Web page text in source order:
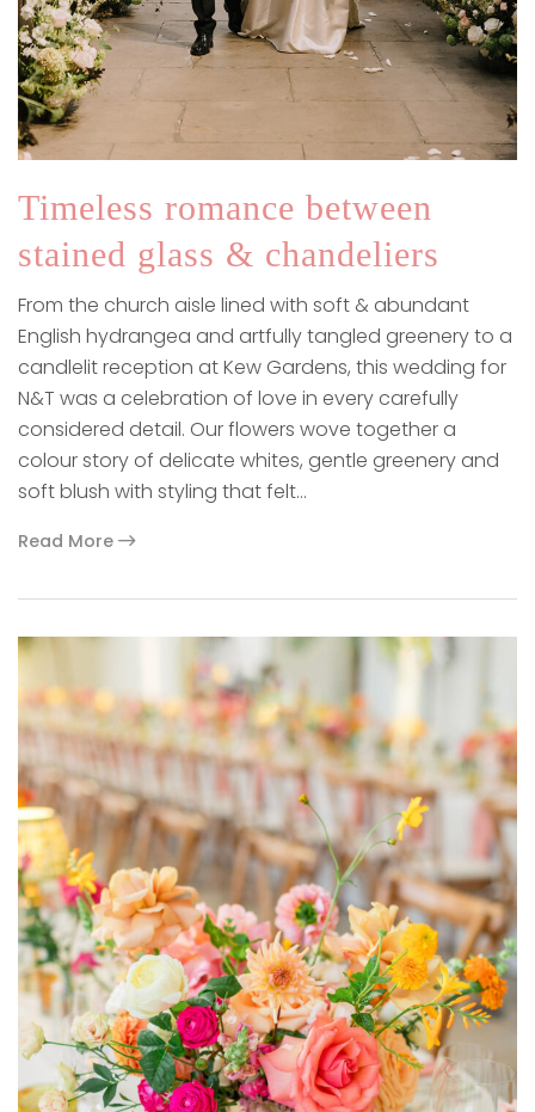
Timeless romance between
stained glass & chandeliers
From the church aisle lined with soft & abundant
English hydrangea and artfully tangled greenery to a
candlelit reception at Kew Gardens, this wedding for
N&T was a celebration of love in every carefully
considered detail. Our flowers wove together a
colour story of delicate whites, gentle greenery and
soft blush with styling that felt…
Read More